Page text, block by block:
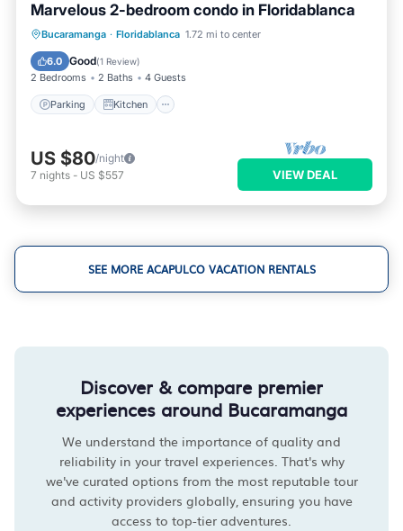
Marvelous 2-bedroom condo in Floridablanca
Bucaramanga · Floridablanca 1.72 mi to center
6.0 Good(1 Review)
2 Bedrooms 2 Baths 4 Guests
Parking Kitchen
Parking Kitchen
Internet
Child Friendly
US $80/night
7 nights - US $557 VIEW DEAL
SEE MORE ACAPULCO VACATION RENTALS
Discover & compare premier
experiences around Bucaramanga
We understand the importance of quality and
reliability in your travel experiences. That's why
we've curated options from the most reputable tour
and activity providers globally, ensuring you have
access to top-tier adventures.